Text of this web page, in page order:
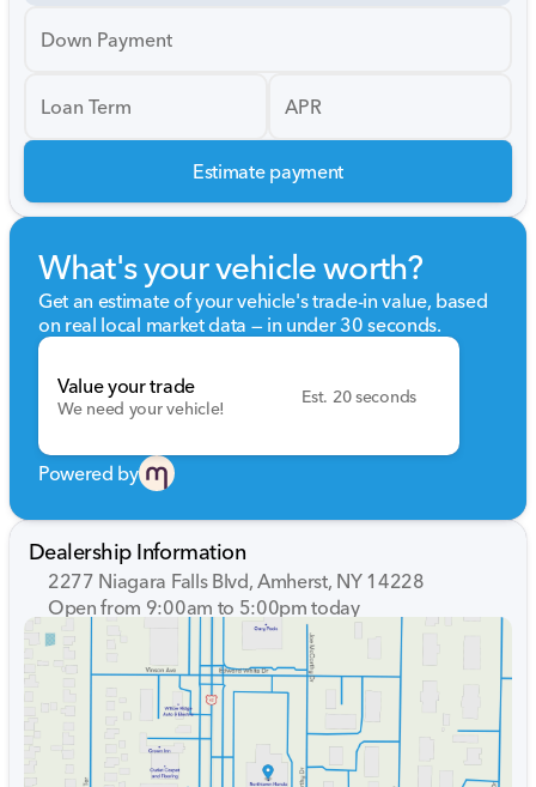
Down Payment
Loan Term APR
Estimate payment
What's your vehicle worth?
Get an estimate of your vehicle's trade-in value, based
on real local market data — in under 30 seconds.
Value your trade
We need your vehicle!
Est. 20 seconds
Powered by
Dealership Information
2277 Niagara Falls Blvd, Amherst, NY 14228
Open from 9:00am to 5:00pm today
Sunday
Monday
9:00am - 7:00pm
Tuesday
9:00am - 7:00pm
9:00am - 7:00pm
Thursday
9:00am - 7:00pm
Friday
9:00am - 7:00pm
Saturday
9:00am - 5:00pm